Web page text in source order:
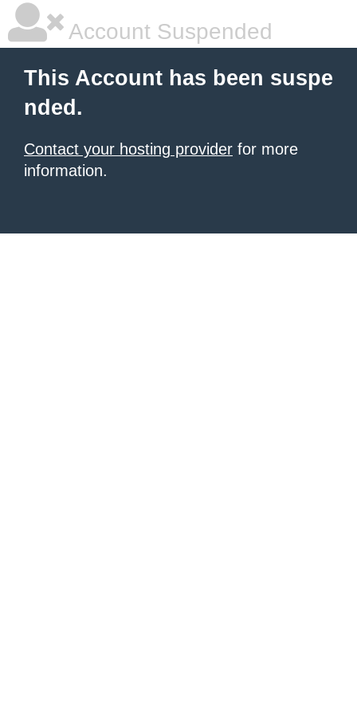
Account Suspended
This Account has been suspe
nded.
Contact your hosting provider for more
information.